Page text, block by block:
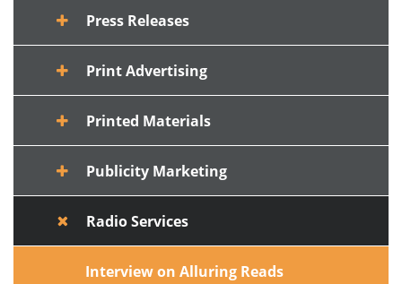
Press Releases
Print Advertising
Printed Materials
Publicity Marketing
Radio Services
Interview on Alluring Reads